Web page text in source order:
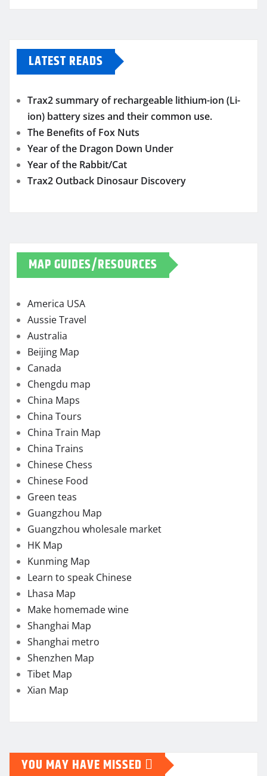
LATEST READS
Trax2 summary of rechargeable lithium-ion (Li-
ion) battery sizes and their common use.
The Benefits of Fox Nuts
Year of the Dragon Down Under
Year of the Rabbit/Cat
Trax2 Outback Dinosaur Discovery
MAP GUIDES/RESOURCES
America USA
Aussie Travel
Australia
Beijing Map
Canada
Chengdu map
China Maps
China Tours
China Train Map
China Trains
Chinese Chess
Chinese Food
Green teas
Guangzhou Map
Guangzhou wholesale market
HK Map
Kunming Map
Learn to speak Chinese
Lhasa Map
Make homemade wine
Shanghai Map
Shanghai metro
Shenzhen Map
Tibet Map
Xian Map
YOU MAY HAVE MISSED